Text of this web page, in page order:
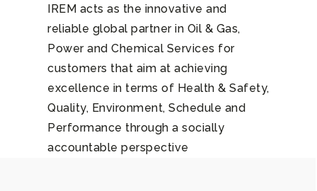
IREM acts as the innovative and
reliable global partner in Oil & Gas,
Power and Chemical Services for
customers that aim at achieving
excellence in terms of Health & Safety,
Quality, Environment, Schedule and
Performance through a socially
accountable perspective